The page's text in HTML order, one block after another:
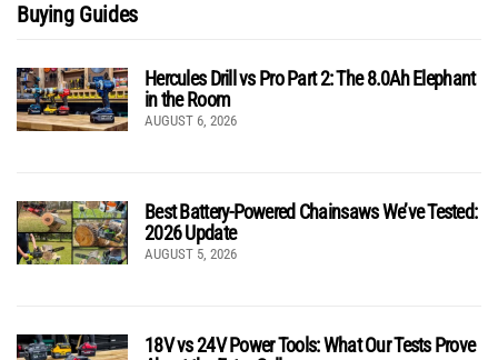
Buying Guides
Hercules Drill vs Pro Part 2: The 8.0Ah Elephant
in the Room
AUGUST 6, 2026
Best Battery-Powered Chainsaws We’ve Tested:
2026 Update
AUGUST 5, 2026
18V vs 24V Power Tools: What Our Tests Prove